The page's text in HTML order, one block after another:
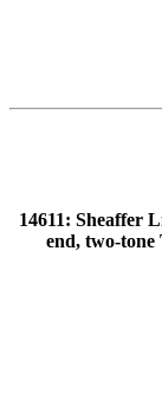
14611: Sheaffer
end, two-tone